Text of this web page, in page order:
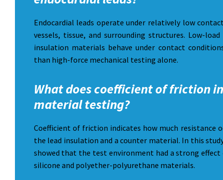
Endocardial leads operate under relatively low
vessels, tissue, and surrounding structures. Low-
insulation materials behave under contact
than high-force mechanical testing alone.
What does coefficient of friction
material testing?
Coefficient of friction indicates how much resistance
the lead insulation and a counter material. In this
showed that the test environment had a strong
silicone and polyether-polyurethane materials.